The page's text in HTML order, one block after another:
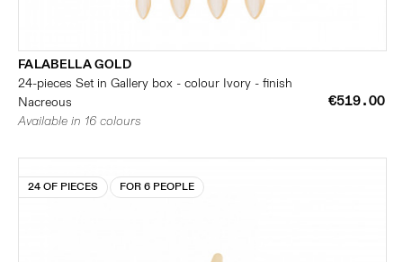
FALABELLA GOLD
24-pieces Set in Gallery box - colour Ivory - finish
Nacreous
€519.00
Available in 16 colours
24 OF PIECES FOR 6 PEOPLE